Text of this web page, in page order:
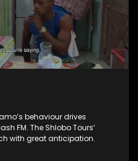
behaviour drives
FM. The Shlobo Tours’
with great anticipation.